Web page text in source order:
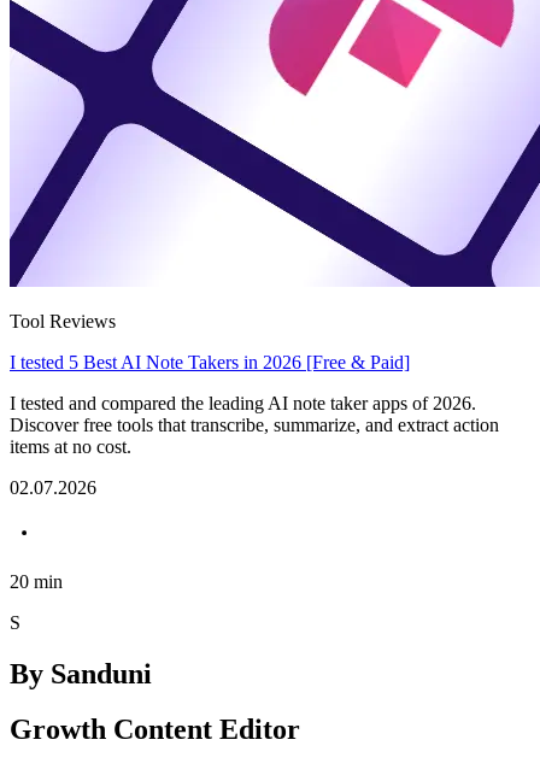
Tool Reviews
I tested 5 Best AI Note Takers in 2026 [Free & Paid]
I tested and compared the leading AI note taker apps of 2026.
Discover free tools that transcribe, summarize, and extract action
items at no cost.
02.07.2026
20 min
S
By Sanduni
Growth Content Editor